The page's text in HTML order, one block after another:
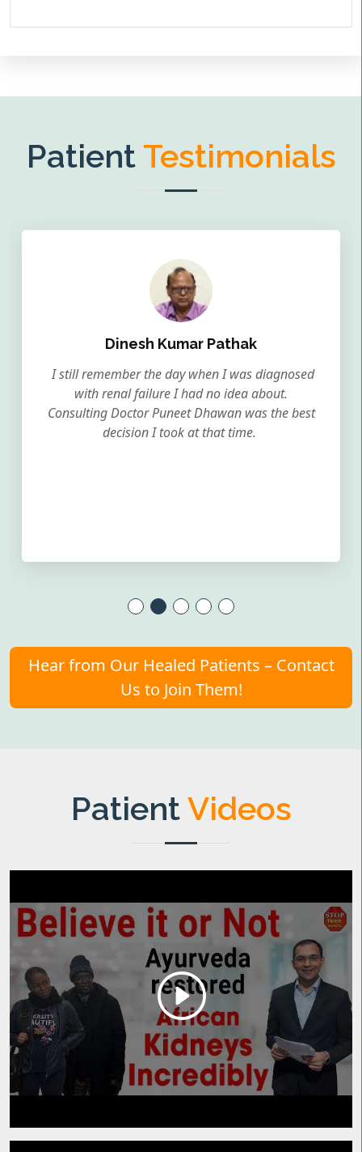
Patient Testimonials
Dinesh Kumar Pathak
I still remember the day when I was diagnosed
with renal failure I had no idea about.
Consulting Doctor Puneet Dhawan was the best
decision I took at that time.
Hear from Our Healed Patients – Contact
Us to Join Them!
PatientVideos